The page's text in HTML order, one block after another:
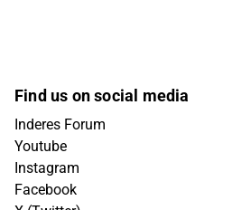
Find us on social media
Inderes Forum
Youtube
Instagram
Facebook